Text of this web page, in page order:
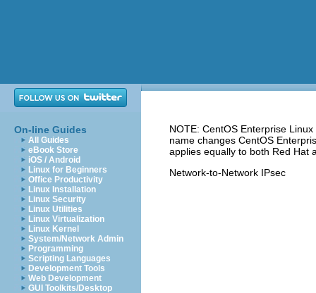
On-line Guides
All Guides
eBook Store
iOS / Android
Linux for Beginners
Office Productivity
Linux Installation
Linux Security
Linux Utilities
Linux Virtualization
Linux Kernel
System/Network Admin
Programming
Scripting Languages
Development Tools
Web Development
GUI Toolkits/Desktop
NOTE: CentOS Enterprise
name changes CentOS
applies equally to both Red Hat
Network-to-Network IPsec